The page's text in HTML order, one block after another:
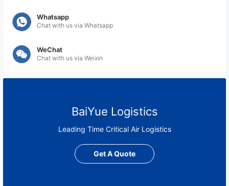
Whatsapp
Chat with us via Whatsapp
WeChat
Chat with us via Weixin
BaiYue Logistics
Leading Time Critical Air Logistics
Get A Quote